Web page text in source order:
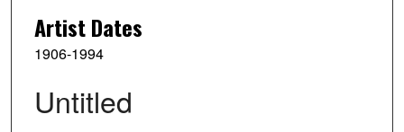
Artist Dates
1906-1994
Untitled